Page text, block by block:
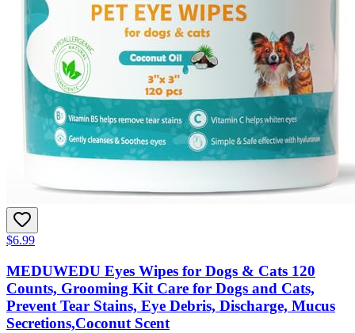
$6.99
MEDUWEDU Eyes Wipes for Dogs & Cats 120
Counts, Grooming Kit Care for Dogs and Cats,
Prevent Tear Stains, Eye Debris, Discharge, Mucus
Secretions,Coconut Scent